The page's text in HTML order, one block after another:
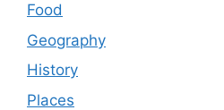
Food
Geography
History
Places